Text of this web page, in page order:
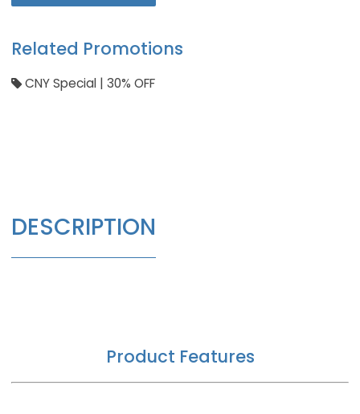
Related Promotions
CNY Special | 30% OFF
DESCRIPTION
Product Features